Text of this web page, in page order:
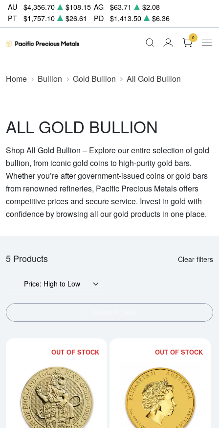
AU $4,356.70 $108.15 AG $63.71
$2.08
PT
$1,757.10 $26.61 PD $1,413.50 $6.36
0
Home Bullion Gold Bullion All Gold Bullion
ALL GOLD BULLION
Shop All Gold Bullion – Explore our entire selection of gold
bullion, from iconic gold coins to high-purity gold bars.
Whether you’re after government-issued coins or gold bars
from renowned refineries, Pacific Precious Metals offers
competitive prices and secure service. Invest in gold with
confidence by browsing all our gold products in one place.
5 Products Clear filters
Price: High to Low
OUT OF STOCK
Read more about2016 1oz
OUT OF STOCK